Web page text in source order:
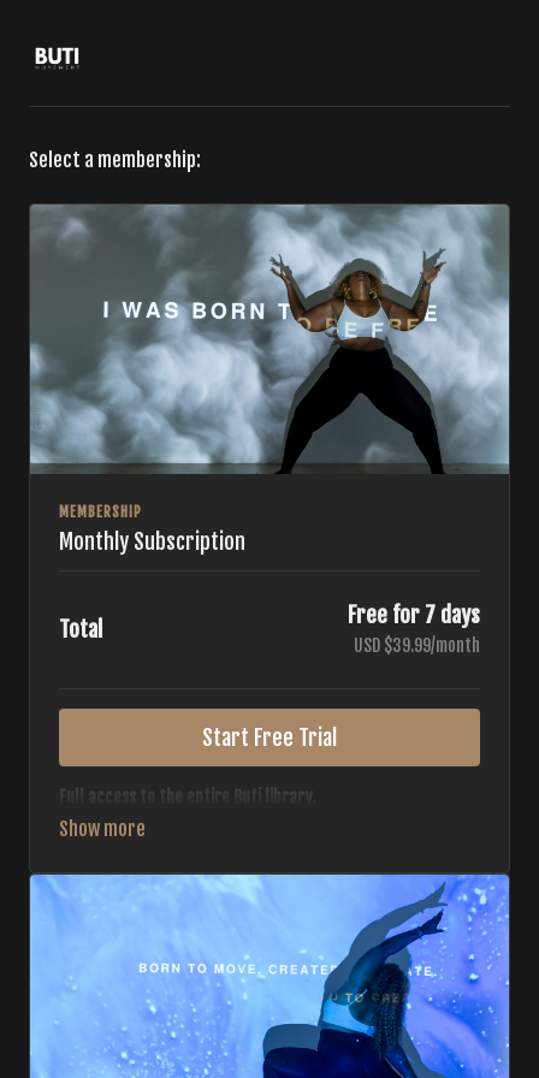
Select a membership:
MEMBERSHIP
Monthly Subscription
Total
Free for 7 days
USD $39.99/month
Start Free Trial
Full access to the entire Buti library.
• 700+ full-length classes
• Monthly workout calendar
• 20+ Master Trainers
Your complete Buti studio at home — all styles, all
intensities, always evolving.
*Your card will not be charged now. The card will be charged